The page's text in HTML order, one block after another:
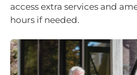
access extra services and
hours if needed.